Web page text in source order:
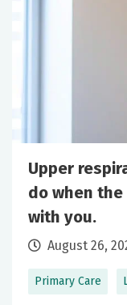
Primary Care
Upper
do when
with you.
August 26,